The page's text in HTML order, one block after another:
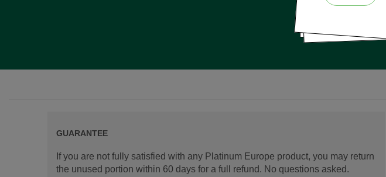
GUARANTEE
If you are not fully satisfied with any Platinum Europe product, you may return
the unused portion within 60 days for a full refund. No questions asked.